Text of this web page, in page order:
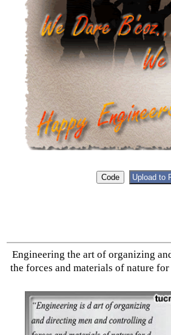
Engineering the art of organizing
the forces and materials of nature